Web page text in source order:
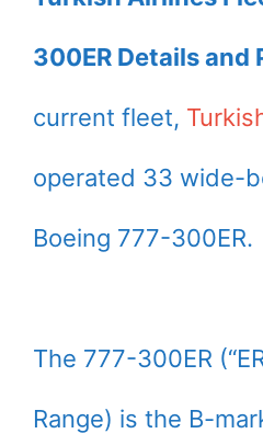
300ER Details and
current fleet,
operated 33 wide-
Boeing 777-300ER.
The 777-300ER
Range) is the B-